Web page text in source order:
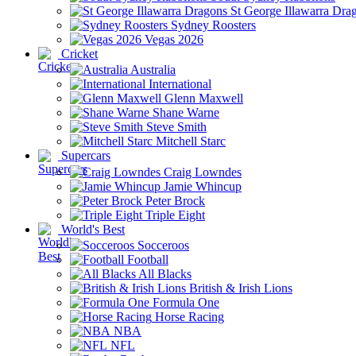
St George Illawarra
Sydney Roosters
Vegas 2026
Cricket
Australia
International
Glenn Maxwell
Shane Warne
Steve Smith
Mitchell Starc
Supercars
Craig Lowndes
Jamie Whincup
Peter Brock
Triple Eight
World's Best
Socceroos
Football
All Blacks
British & Irish Lions
Formula One
Horse Racing
NBA
NFL